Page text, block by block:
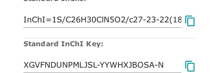
Standard InChI Key: